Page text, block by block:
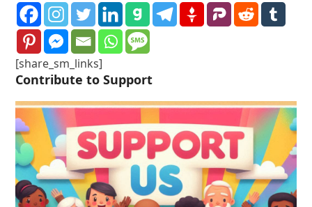
[share_sm_links]
Contribute to Support